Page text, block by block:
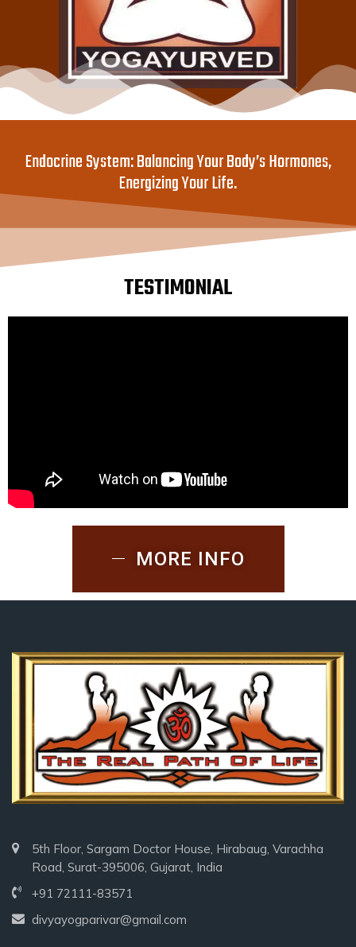
Endocrine System: Balancing Your Body’s Hormones,
Energizing Your Life.
TESTIMONIAL
MORE INFO
5th Floor, Sargam Doctor House, Hirabaug, Varachha
Road, Surat-395006, Gujarat, India
+91 72111-83571
divyayogparivar@gmail.com